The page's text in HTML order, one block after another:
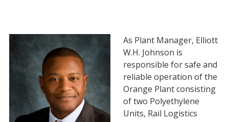
As Plant Manager, Elliott
W.H. Johnson is
responsible for safe and
reliable operation of the
Orange Plant consisting
of two Polyethylene
Units, Rail Logistics